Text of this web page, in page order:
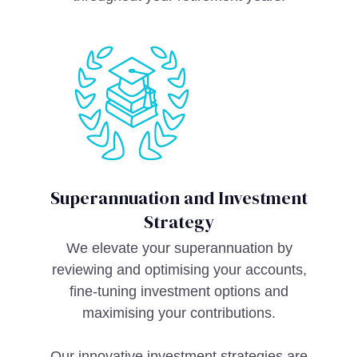
Superannuation and Investment
Strategy
We elevate your superannuation by
reviewing and optimising your accounts,
fine-tuning investment options and
maximising your contributions.